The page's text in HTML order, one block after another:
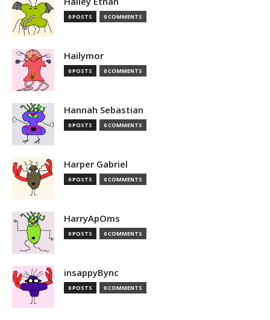
0 POSTS 0 COMMENTS
Hailymor
0 POSTS 0 COMMENTS
Hannah Sebastian
0 POSTS 0 COMMENTS
Harper Gabriel
0 POSTS 0 COMMENTS
HarryApOms
0 POSTS 0 COMMENTS
insappyBync
0 POSTS 0 COMMENTS